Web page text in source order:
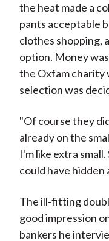
the heat made a
pants acceptable
clothes shopping,
option. Money
the Oxfam charity
selection was
"Of course they
already on the
I'm like extra
could have hidden
The ill-fitting
good impression
bankers he